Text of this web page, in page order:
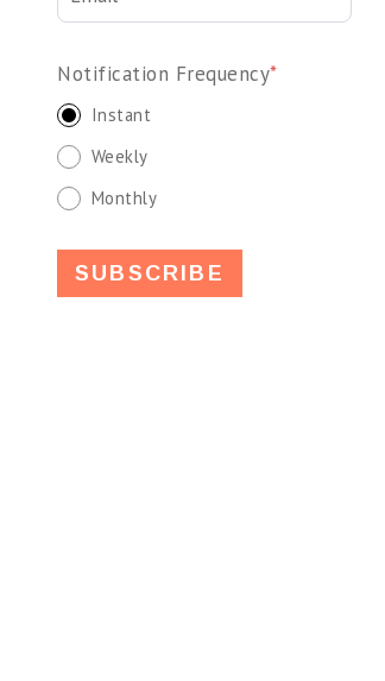
Notification Frequency*
Instant
Weekly
Monthly